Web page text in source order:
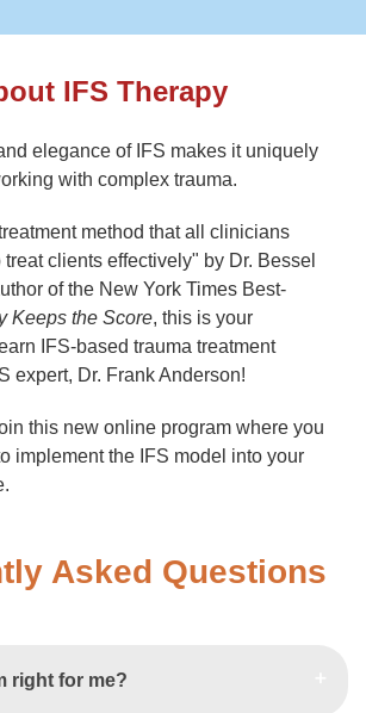
IFS Therapy
elegance of IFS makes it uniquely
with complex trauma.
method that all clinicians
clients effectively" by Dr. Bessel
of the New York Times Best-
Keeps the Score, this is your
IFS-based trauma treatment
expert, Dr. Frank Anderson!
this new online program where you
implement the IFS model into your
Asked Questions
right for me?